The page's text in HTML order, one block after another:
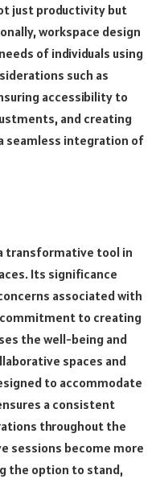
just productivity but
workspace design
of individuals using
such as
accessibility to
and creating
seamless integration of
transformative tool in
Its significance
associated with
to creating
the well-being and
spaces and
to accommodate
a consistent
throughout the
sessions become more
the option to stand,